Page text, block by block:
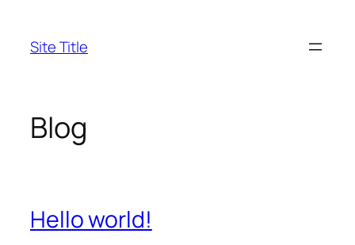
content
Site Title
Blog
Hello world!